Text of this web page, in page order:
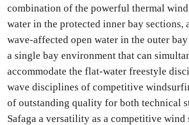
combination of the powerful thermal
water in the protected inner bay sections,
wave-affected open water in the outer
a single bay environment that can
accommodate the flat-water freestyle
wave disciplines of competitive
of outstanding quality for both technical
Safaga a versatility as a competitive wind